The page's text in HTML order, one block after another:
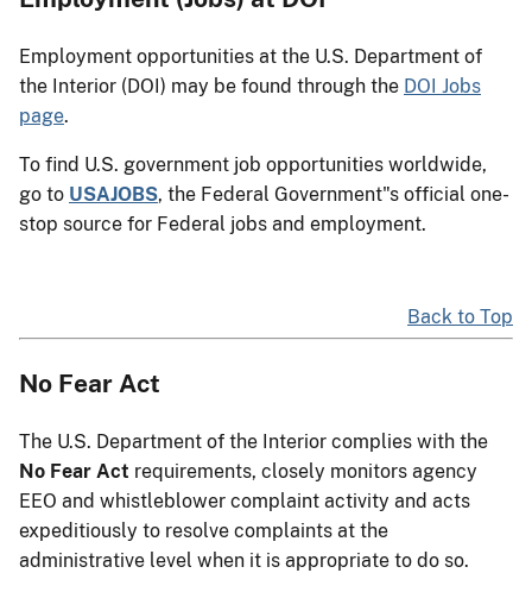
Employment opportunities at the U.S. Department of
the Interior (DOI) may be found through the DOI Jobs
page.
To find U.S. government job opportunities worldwide,
go to USAJOBS, the Federal Government"s official one-
stop source for Federal jobs and employment.
Back to Top
No Fear Act
The U.S. Department of the Interior complies with the
No Fear Act requirements, closely monitors agency
EEO and whistleblower complaint activity and acts
expeditiously to resolve complaints at the
administrative level when it is appropriate to do so.